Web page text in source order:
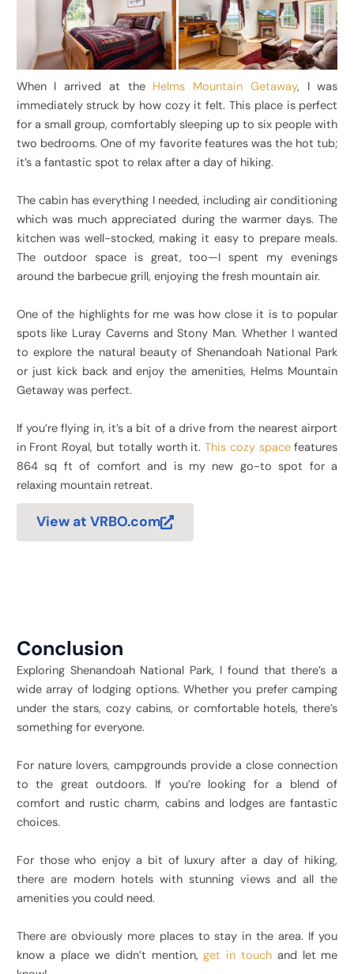
When I arrived at the Helms Mountain Getaway, I was
immediately struck by how cozy it felt. This place is perfect
for a small group, comfortably sleeping up to six people with
two bedrooms. One of my favorite features was the hot tub;
it’s a fantastic spot to relax after a day of hiking.
The cabin has everything I needed, including air conditioning
which was much appreciated during the warmer days. The
kitchen was well-stocked, making it easy to prepare meals.
The outdoor space is great, too—I spent my evenings
around the barbecue grill, enjoying the fresh mountain air.
One of the highlights for me was how close it is to popular
spots like Luray Caverns and Stony Man. Whether I wanted
to explore the natural beauty of Shenandoah National Park
or just kick back and enjoy the amenities, Helms Mountain
Getaway was perfect.
If you’re flying in, it’s a bit of a drive from the nearest airport
in Front Royal, but totally worth it.This cozy spacefeatures
864 sq ft of comfort and is my new go-to spot for a
relaxing mountain retreat.
View at VRBO.com
Conclusion
Exploring Shenandoah National Park, I found that there’s a
wide array of lodging options. Whether you prefer camping
under the stars, cozy cabins, or comfortable hotels, there’s
something for everyone.
For nature lovers, campgrounds provide a close connection
to the great outdoors. If you’re looking for a blend of
comfort and rustic charm, cabins and lodges are fantastic
choices.
For those who enjoy a bit of luxury after a day of hiking,
there are modern hotels with stunning views and all the
amenities you could need.
There are obviously more places to stay in the area. If you
know a place we didn’t mention,get in touchand let me